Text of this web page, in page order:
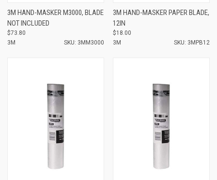
3M HAND-MASKER M3000, BLADE
NOT INCLUDED
$73.80
3M
SKU: 3MM3000
3M HAND-MASKER PAPER BLADE,
12IN
$18.00
3M
SKU: 3MPB12